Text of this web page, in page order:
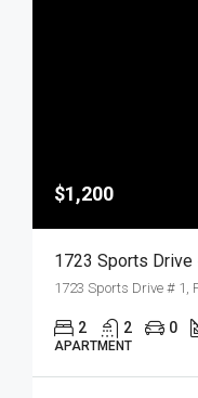
$1,200
1723 Sports Drive # 1,
2 2 0
APARTMENT